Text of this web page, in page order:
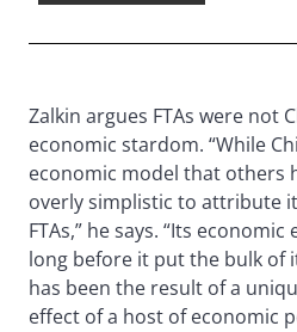
Zalkin argues FTAs were not
economic stardom. “While
economic model that others
overly simplistic to attribute
FTAs,” he says. “Its
long before it put the bulk of
has been the result of a
effect of a host of economic